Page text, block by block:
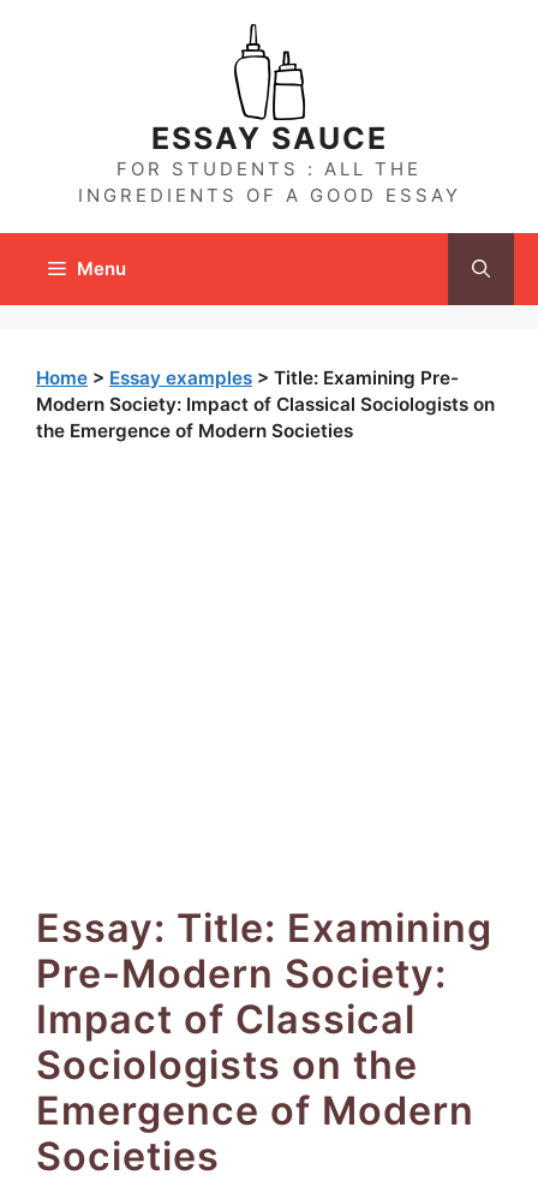
ESSAY SAUCE
FOR STUDENTS : ALL THE
INGREDIENTS OF A GOOD ESSAY
Menu
Home > Essay examples > Title: Examining Pre-
Modern Society: Impact of Classical Sociologists on
the Emergence of Modern Societies
Essay: Title: Examining
Pre-Modern Society:
Impact of Classical
Sociologists on the
Emergence of Modern
Societies